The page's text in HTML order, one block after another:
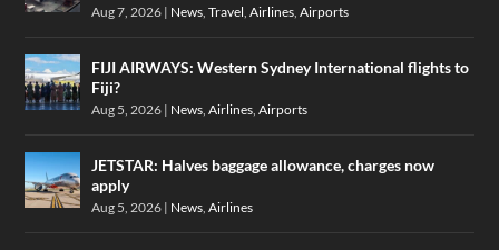
Aug 7, 2026 | News ,Travel ,Airlines ,Airports
FIJI AIRWAYS: Western Sydney International flights to
Fiji?
Aug 5, 2026 | News ,Airlines ,Airports
JETSTAR: Halves baggage allowance, charges now
apply
Aug 5, 2026 | News ,Airlines